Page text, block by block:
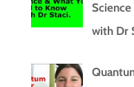
with Dr